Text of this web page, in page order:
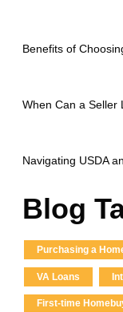
Benefits of
When Can a Seller
Navigating USDA
Blog
Purchasing a
VA Loans
First-time